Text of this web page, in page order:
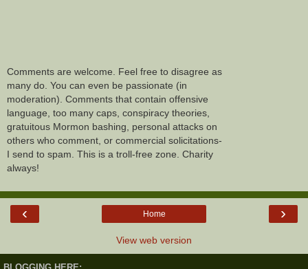
Comments are welcome. Feel free to disagree as
many do. You can even be passionate (in
moderation). Comments that contain offensive
language, too many caps, conspiracy theories,
gratuitous Mormon bashing, personal attacks on
others who comment, or commercial solicitations-
I send to spam. This is a troll-free zone. Charity
always!
‹ ›
Home
View web version